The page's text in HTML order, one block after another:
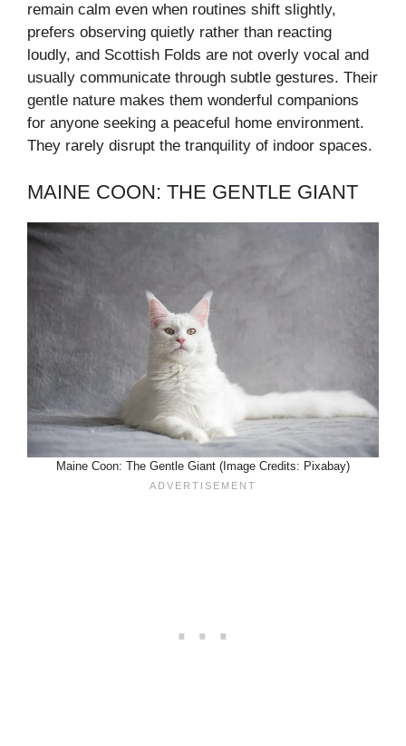
remain calm even when routines shift slightly,
prefers observing quietly rather than reacting
loudly, and Scottish Folds are not overly vocal and
usually communicate through subtle gestures. Their
gentle nature makes them wonderful companions
for anyone seeking a peaceful home environment.
They rarely disrupt the tranquility of indoor spaces.
MAINE COON: THE GENTLE GIANT
Maine Coon: The Gentle Giant (Image Credits: Pixabay)